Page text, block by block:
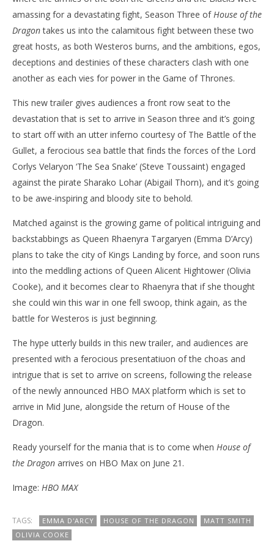
amassing for a devastating fight, Season Three ofHouse of the
Dragontakes us into the calamitous fight between these two
great hosts, as both Westeros burns, and the ambitions, egos,
deceptions and destinies of these characters clash with one
another as each vies for power in the Game of Thrones.
This new trailer gives audiences a front row seat to the
devastation that is set to arrive in Season three and it’s going
to start off with an utter inferno courtesy of The Battle of the
Gullet, a ferocious sea battle that finds the forces of the Lord
Corlys Velaryon ‘The Sea Snake’ (Steve Toussaint) engaged
against the pirate Sharako Lohar (Abigail Thorn), and it’s going
to be awe-inspiring and bloody site to behold.
Matched against is the growing game of political intriguing and
backstabbings as Queen Rhaenyra Targaryen (Emma D’Arcy)
plans to take the city of Kings Landing by force, and soon runs
into the meddling actions of Queen Alicent Hightower (Olivia
Cooke), and it becomes clear to Rhaenyra that if she thought
she could win this war in one fell swoop, think again, as the
battle for Westeros is just beginning.
The hype utterly builds in this new trailer, and audiences are
presented with a ferocious presentatiuon of the choas and
intrigue that is set to arrive on screens, following the release
of the newly announced HBO MAX platform which is set to
arrive in Mid June, alongside the return of House of the
Dragon.
Ready yourself for the mania that is to come when House of
the Dragon arrives on HBO Max on June 21.
Image: HBO MAX
TAGS: EMMA D'ARCY HOUSE OF THE DRAGON
MATT SMITH
OLIVIA COOKE